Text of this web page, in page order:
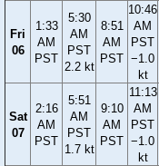
Fri
06
1:33
AM
PST
5:30
AM
PST
2.2 kt
8:51
AM
PST
10:46
AM
PST
−1.0
kt
Sat
07
2:16
AM
PST
5:51
AM
PST
1.7 kt
9:10
AM
PST
11:13
AM
PST
−1.0
kt